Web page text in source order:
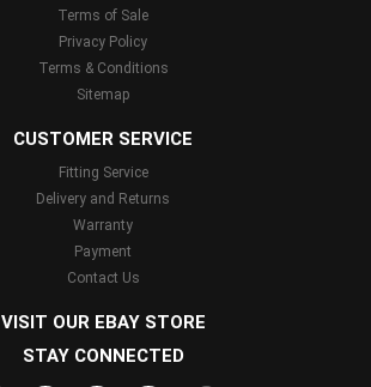
Terms of Sale
Privacy Policy
Terms & Conditions
Sitemap
CUSTOMER SERVICE
Fitting Service
Delivery and Returns
Warranty
Payment
Contact Us
VISIT OUR EBAY STORE
STAY CONNECTED